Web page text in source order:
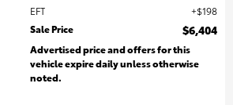
EFT
$198
Sale Price
$6,404
Advertised price and offers for this
vehicle expire daily unless otherwise
noted.